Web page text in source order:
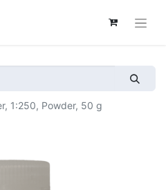
1:250, Powder, 50 g